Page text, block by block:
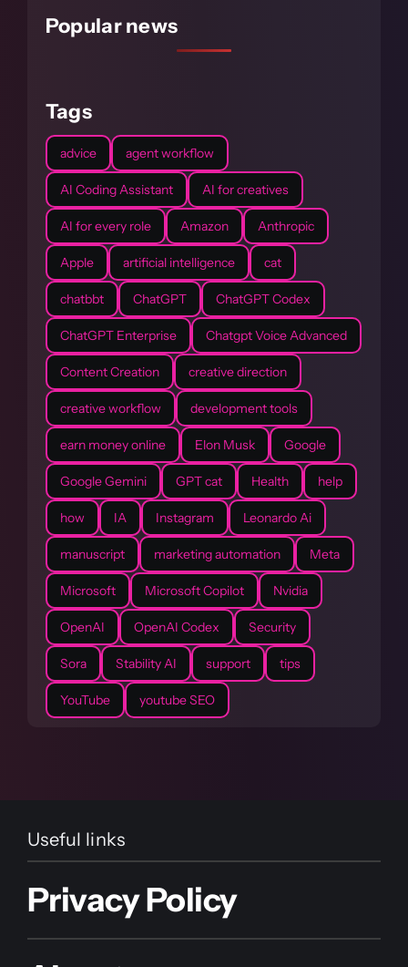
Popular news
Tags
advice agent workflow
AI Coding Assistant AI for creatives
AI for every role Amazon Anthropic
Apple artificial intelligence cat
chatbbt ChatGPT ChatGPT Codex
ChatGPT Enterprise Chatgpt Voice Advanced
Content Creation creative direction
creative workflow development tools
earn money online Elon Musk Google
Google Gemini GPT cat Health help
how IA Instagram Leonardo Ai
manuscript marketing automation Meta
Microsoft Microsoft Copilot Nvidia
OpenAI OpenAI Codex Security
Sora Stability AI support tips
YouTube youtube SEO
Useful links
Privacy Policy